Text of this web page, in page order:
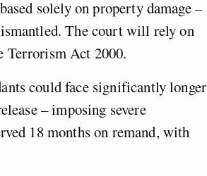
solely on property damage –
The court will rely on
Terrorism Act 2000.
could face significantly longer
– imposing severe
18 months on remand, with